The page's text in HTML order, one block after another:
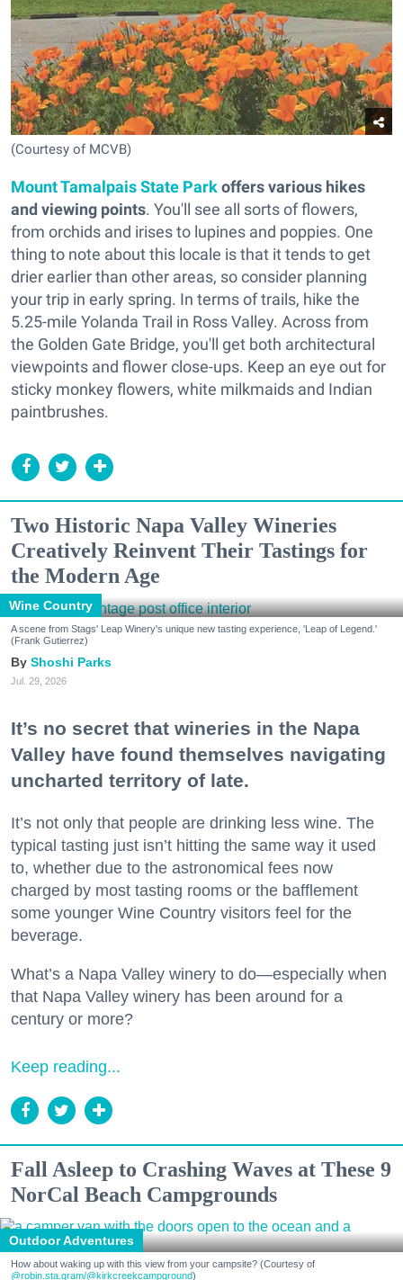
(Courtesy of MCVB)
Mount Tamalpais State Parkoffers various hikes
and viewing points. You'll see all sorts of flowers,
from orchids and irises to lupines and poppies. One
thing to note about this locale is that it tends to get
drier earlier than other areas, so consider planning
your trip in early spring. In terms of trails, hike the
5.25-mile Yolanda Trail in Ross Valley. Across from
the Golden Gate Bridge, you'll get both architectural
viewpoints and flower close-ups. Keep an eye out for
sticky monkey flowers, white milkmaids and Indian
paintbrushes.
Two Historic Napa Valley Wineries
Creatively Reinvent Their Tastings for
the Modern Age
Wine Country
A scene from Stags' Leap Winery's unique new tasting experience, 'Leap of Legend.'
(Frank Gutierrez)
Shoshi Parks
Jul. 29, 2026
It’s no secret that wineries in the Napa
Valley have found themselves navigating
uncharted territory of late.
It’s not only that people are drinking less wine. The
typical tasting just isn’t hitting the same way it used
to, whether due to the astronomical fees now
charged by most tasting rooms or the bafflement
some younger Wine Country visitors feel for the
beverage.
What’s a Napa Valley winery to do—especially when
that Napa Valley winery has been around for a
century or more?
Keep reading...
Fall Asleep to Crashing Waves at These 9
NorCal Beach Campgrounds
Outdoor Adventures
How about waking up with this view from your campsite? (Courtesy of
@robin.sta.gram/@kirkcreekcampground)